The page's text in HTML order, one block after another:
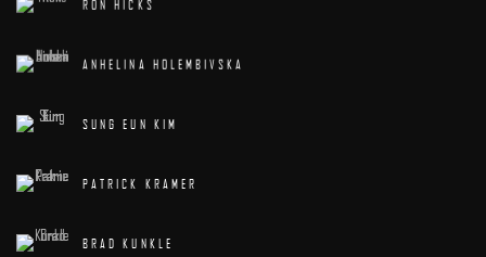
RON HICKS
ANHELINA HOLEMBIVSKA
SUNG EUN KIM
PATRICK KRAMER
BRAD KUNKLE